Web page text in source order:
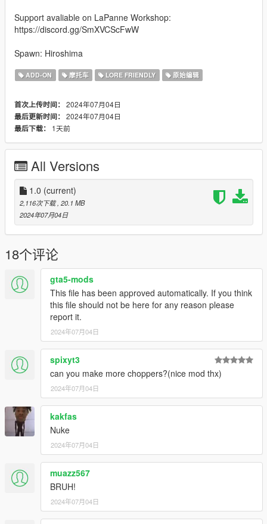
Support avaliable on LaPanne Workshop:
https://discord.gg/SmXVCScFwW
Spawn: Hiroshima
ADD-ON 摩托车 LORE FRIENDLY 原始编辑
首次上传时间： 2024年07月04日
最后更新时间： 2024年07月04日
最后下载：
1天前
All Versions
1.0 (current)
2,116次下载 , 20.1 MB
2024年07月04日
18个评论
gta5-mods
This file has been approved automatically. If you think
this file should not be here for any reason please
report it.
2024年07月04日
spixyt3
can you make more choppers?(nice mod thx)
2024年07月04日
kakfas
Nuke
2024年07月04日
muazz567
BRUH!
2024年07月04日